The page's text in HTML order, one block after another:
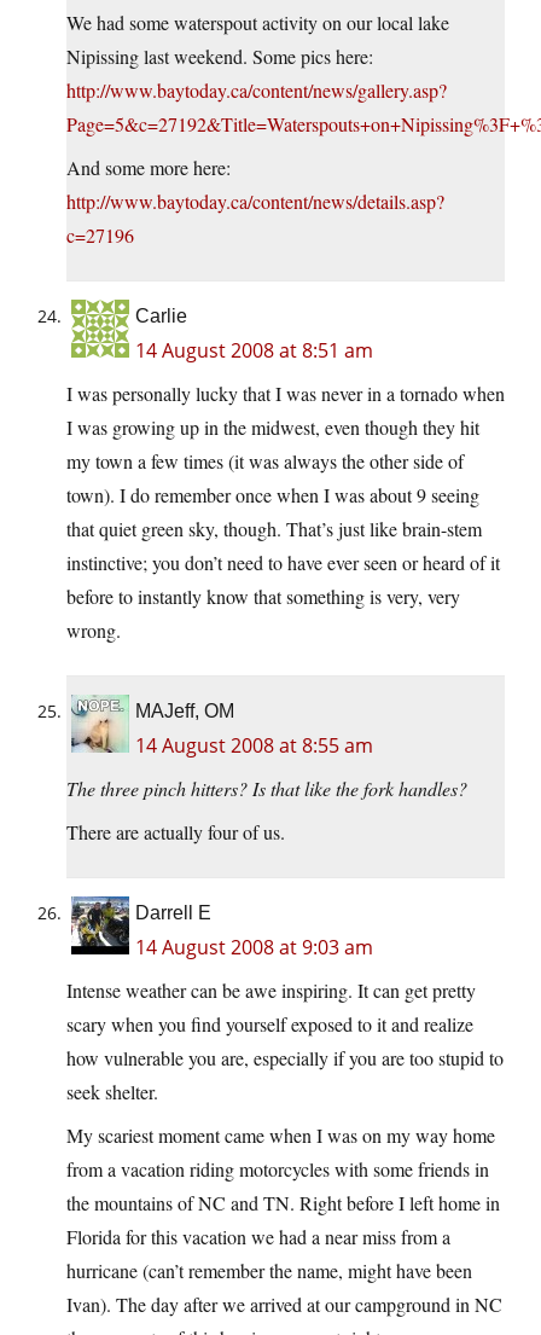
We had some waterspout activity on our local lake
Nipissing last weekend. Some pics here:
http://www.baytoday.ca/content/news/gallery.asp?
And some more here:
http://www.baytoday.ca/content/news/details.asp?
c=27196
Carlie
14 August 2008 at 8:51 am
I was personally lucky that I was never in a tornado when
I was growing up in the midwest, even though they hit
my town a few times (it was always the other side of
town). I do remember once when I was about 9 seeing
that quiet green sky, though. That’s just like brain-stem
instinctive; you don’t need to have ever seen or heard of it
before to instantly know that something is very, very
wrong.
MAJeff, OM
14 August 2008 at 8:55 am
The three pinch hitters? Is that like the fork handles?
There are actually four of us.
Darrell E
14 August 2008 at 9:03 am
Intense weather can be awe inspiring. It can get pretty
scary when you find yourself exposed to it and realize
how vulnerable you are, especially if you are too stupid to
seek shelter.
My scariest moment came when I was on my way home
from a vacation riding motorcycles with some friends in
the mountains of NC and TN. Right before I left home in
Florida for this vacation we had a near miss from a
hurricane (can’t remember the name, might have been
Ivan). The day after we arrived at our campground in NC